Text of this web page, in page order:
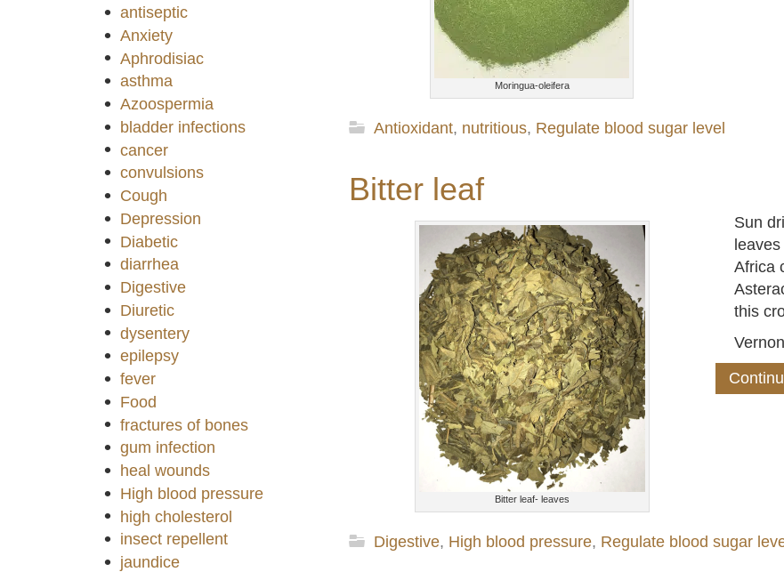
antiseptic
Anxiety
Aphrodisiac
asthma
Azoospermia
bladder infections
cancer
convulsions
Cough
Depression
Diabetic
diarrhea
Digestive
Diuretic
dysentery
epilepsy
fever
Food
fractures of bones
gum infection
heal wounds
High blood pressure
high cholesterol
insect repellent
jaundice
Moringua-oleifera
Antioxidant, nutritious, Regulate blood sugar level
Bitter leaf
Bitter leaf- leaves
Sun
Africa
this
Digestive, High blood pressure, Regulate blood sugar